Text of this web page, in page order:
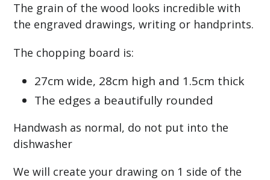
The grain of the wood looks incredible with
the engraved drawings, writing or handprints.
The chopping board is:
27cm wide, 28cm high and 1.5cm thick
The edges a beautifully rounded
Handwash as normal, do not put into the
dishwasher
We will create your drawing on 1 side of the